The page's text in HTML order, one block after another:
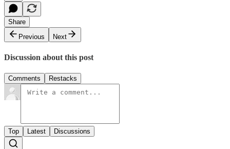
Share
Previous
Next
Discussion about this post
Comments Restacks
Top Latest Discussions